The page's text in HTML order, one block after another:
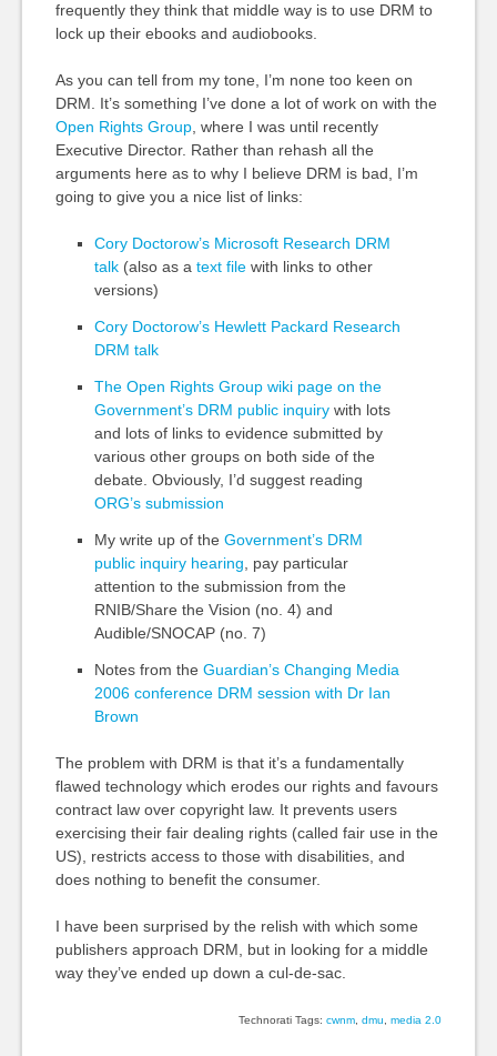
frequently they think that middle way is to use DRM to
lock up their ebooks and audiobooks.
As you can tell from my tone, I’m none too keen on
DRM. It’s something I’ve done a lot of work on with the
Open Rights Group, where I was until recently
Executive Director. Rather than rehash all the
arguments here as to why I believe DRM is bad, I’m
going to give you a nice list of links:
Cory Doctorow’s Microsoft Research DRM
talk(also as a text filewith links to other
versions)
Cory Doctorow’s Hewlett Packard Research
DRM talk
The Open Rights Group wiki page on the
Government’s DRM public inquirywith lots
and lots of links to evidence submitted by
various other groups on both side of the
debate. Obviously, I’d suggest reading
ORG’s submission
My write up of the Government’s DRM
public inquiry hearing , pay particular
attention to the submission from the
RNIB/Share the Vision (no. 4) and
Audible/SNOCAP (no. 7)
Notes from the Guardian’s Changing Media
2006 conference DRM session with Dr Ian
Brown
The problem with DRM is that it’s a fundamentally
flawed technology which erodes our rights and favours
contract law over copyright law. It prevents users
exercising their fair dealing rights (called fair use in the
US), restricts access to those with disabilities, and
does nothing to benefit the consumer.
I have been surprised by the relish with which some
publishers approach DRM, but in looking for a middle
way they’ve ended up down a cul-de-sac.
Technorati Tags:cwnm ,dmu ,media 2.0